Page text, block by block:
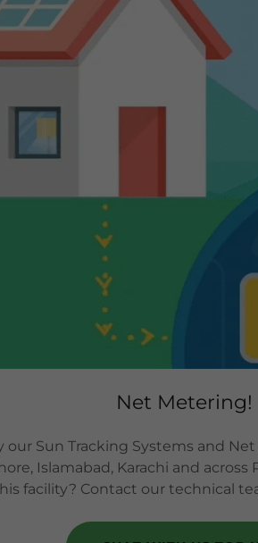
Net Metering!
our Sun Tracking Systems and
Islamabad, Karachi and
facility? Contact our technical